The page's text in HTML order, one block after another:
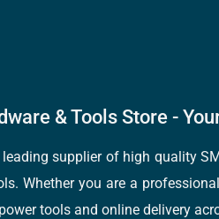
& Tools Store -
leading supplier of high quality
Whether you are a
tools and online delivery